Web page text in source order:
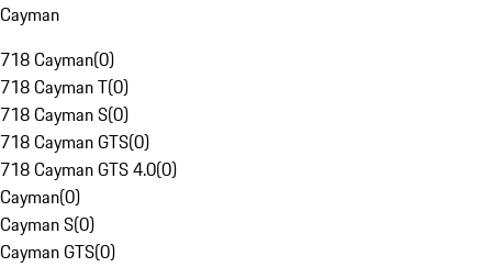
Cayman
718 Cayman(0)
718 Cayman T(0)
718 Cayman S(0)
718 Cayman GTS(0)
718 Cayman GTS 4.0(0)
Cayman(0)
Cayman S(0)
Cayman GTS(0)